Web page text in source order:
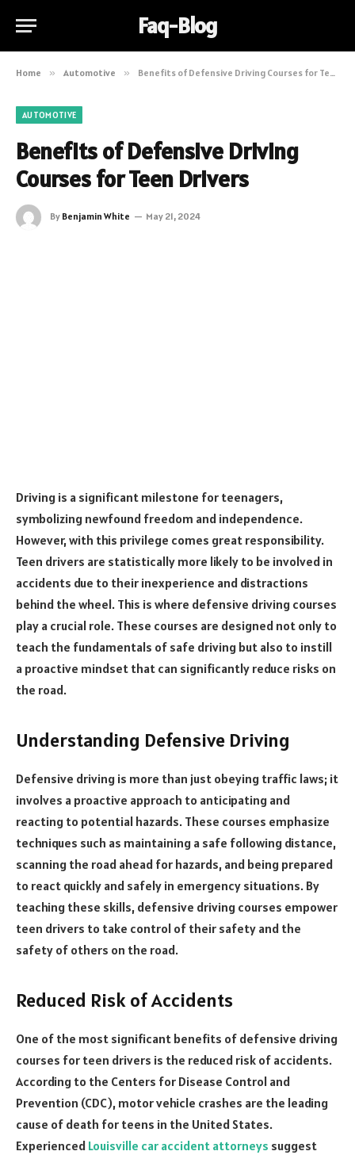
Faq-Blog
Home » Automotive » Benefits of Defensive Driving Courses for Teen Drivers
AUTOMOTIVE
Benefits of Defensive Driving
Courses for Teen Drivers
By Benjamin White May 21, 2024
Driving is a significant milestone for teenagers,
symbolizing newfound freedom and independence.
However, with this privilege comes great responsibility.
Teen drivers are statistically more likely to be involved in
accidents due to their inexperience and distractions
behind the wheel. This is where defensive driving courses
play a crucial role. These courses are designed not only to
teach the fundamentals of safe driving but also to instill
a proactive mindset that can significantly reduce risks on
the road.
Understanding Defensive Driving
Defensive driving is more than just obeying traffic laws; it
involves a proactive approach to anticipating and
reacting to potential hazards. These courses emphasize
techniques such as maintaining a safe following distance,
scanning the road ahead for hazards, and being prepared
to react quickly and safely in emergency situations. By
teaching these skills, defensive driving courses empower
teen drivers to take control of their safety and the
safety of others on the road.
Reduced Risk of Accidents
One of the most significant benefits of defensive driving
courses for teen drivers is the reduced risk of accidents.
According to the Centers for Disease Control and
Prevention (CDC), motor vehicle crashes are the leading
cause of death for teens in the United States.
Experienced Louisville car accident attorneys suggest